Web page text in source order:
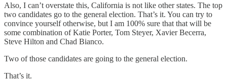
Also, I can’t overstate this, California is not like other states. The top
two candidates go to the general election. That’s it. You can try to
convince yourself otherwise, but I am 100% sure that that will be
some combination of Katie Porter, Tom Steyer, Xavier Becerra,
Steve Hilton and Chad Bianco.
Two of those candidates are going to the general election.
That’s it.